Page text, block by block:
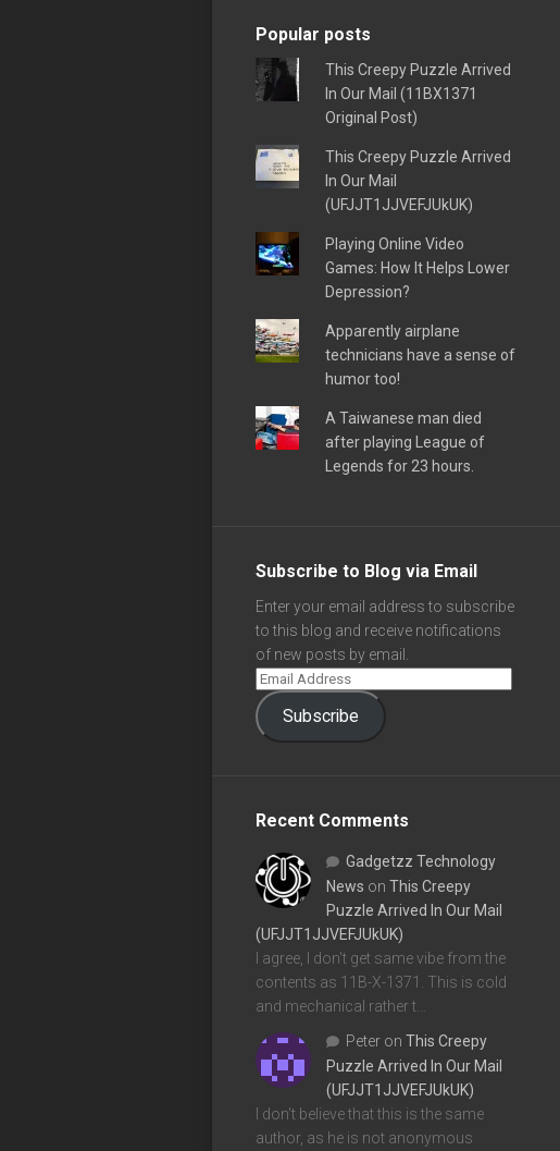
Popular posts
This Creepy Puzzle Arrived
In Our Mail (11BX1371
Original Post)
This Creepy Puzzle Arrived
In Our Mail
(UFJJT1JJVEFJUkUK)
Playing Online Video
Games: How It Helps Lower
Depression?
Apparently airplane
technicians have a sense of
humor too!
A Taiwanese man died
after playing League of
Legends for 23 hours.
Subscribe to Blog via Email
Enter your email address to subscribe
to this blog and receive notifications
of new posts by email.
Subscribe
Recent Comments
Gadgetzz Technology
News on This Creepy
Puzzle Arrived In Our Mail
(UFJJT1JJVEFJUkUK)
I agree, I don't get same vibe from the
contents as 11B-X-1371. This is cold
and mechanical rather t…
Peter on This Creepy
Puzzle Arrived In Our Mail
(UFJJT1JJVEFJUkUK)
I don't believe that this is the same
author, as he is not anonymous